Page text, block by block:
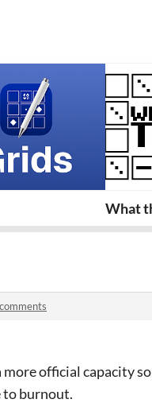
What
official capacity
to burnout.